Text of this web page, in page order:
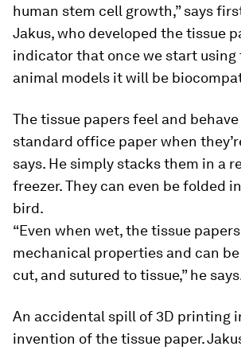
human stem cell growth,” says
Jakus, who developed the tissue
indicator that once we start using
animal models it will be
The tissue papers feel and
standard office paper when
says. He simply stacks them in a
freezer. They can even be folded
bird.
“Even when wet, the tissue
mechanical properties and can
cut, and sutured to tissue,” he
An accidental spill of 3D printing
invention of the tissue paper.